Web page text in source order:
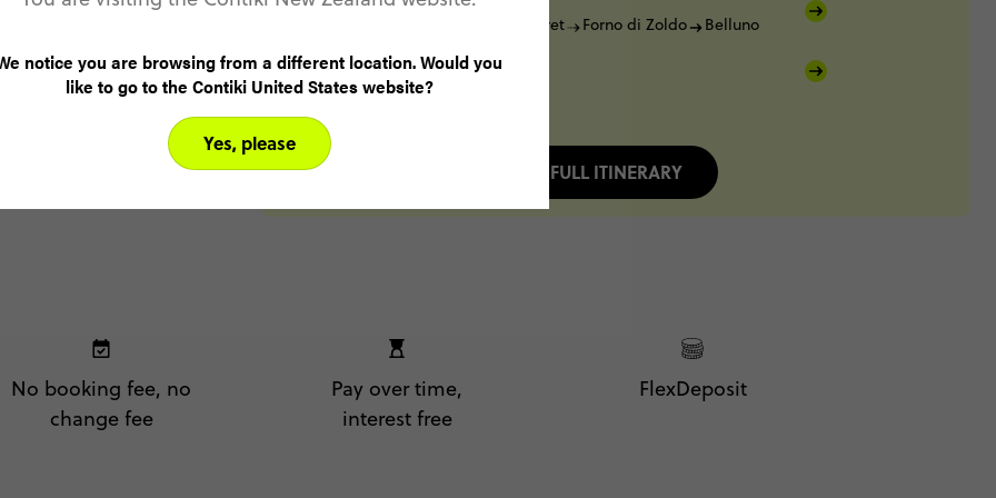
Rifugio Pramperet Forno di Zoldo Belluno
Day 8
Belluno
FULL ITINERARY
No booking fee, no
change fee
Pay over time,
interest free
FlexDeposit
notice you are browsing from a different location. Would you
like to go to the Contiki United States website?
Yes, please